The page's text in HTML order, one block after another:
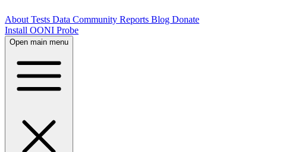
About Tests Data Community Reports Blog Donate
Install OONI Probe
Open main menu